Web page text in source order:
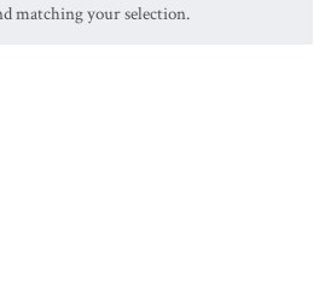
matching your selection.